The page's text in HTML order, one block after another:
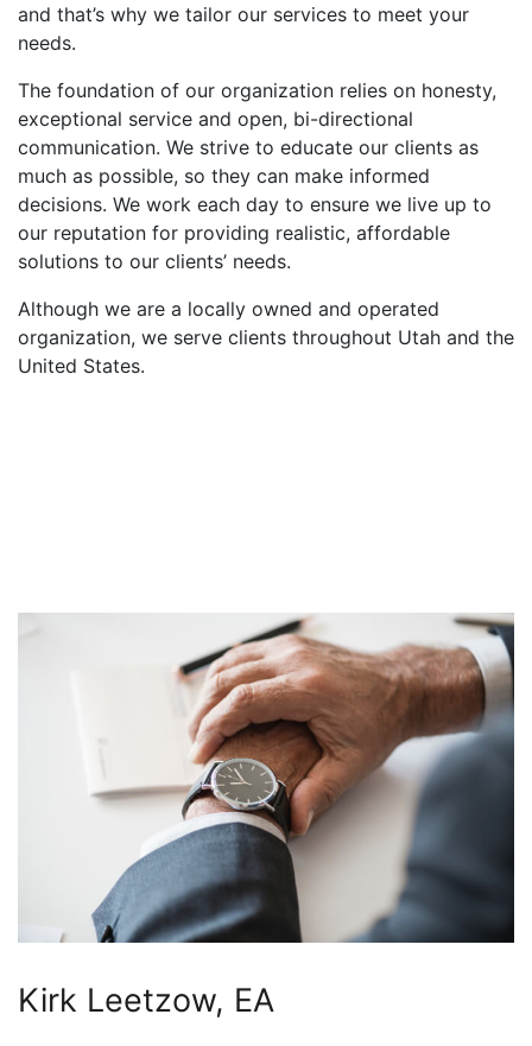
and that’s why we tailor our services to meet your
needs.
The foundation of our organization relies on honesty,
exceptional service and open, bi-directional
communication. We strive to educate our clients as
much as possible, so they can make informed
decisions. We work each day to ensure we live up to
our reputation for providing realistic, affordable
solutions to our clients’ needs.
Although we are a locally owned and operated
organization, we serve clients throughout Utah and the
United States.
Kirk Leetzow, EA